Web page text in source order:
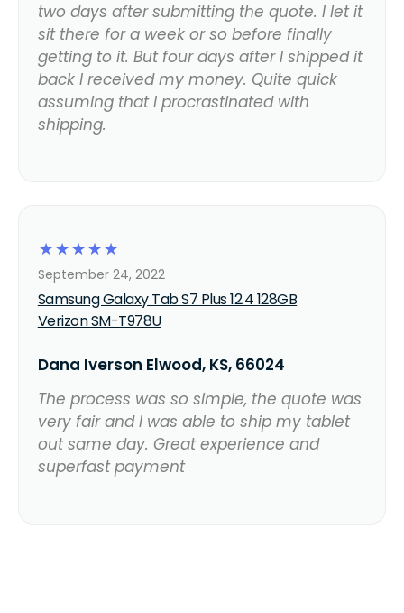
two days after submitting the quote. I let it
sit there for a week or so before finally
getting to it. But four days after I shipped it
back I received my money. Quite quick
assuming that I procrastinated with
shipping.
☆
☆
☆
☆
☆
Samsung Galaxy Tab S7 Plus 12.4 128GB
Verizon SM-T978U
September 24, 2022
Dana Iverson Elwood, KS, 66024
The process was so simple, the quote was
very fair and I was able to ship my tablet
out same day. Great experience and
superfast payment